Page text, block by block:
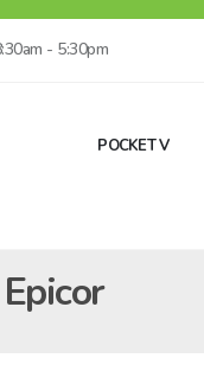
- 5:30pm
POCKET V